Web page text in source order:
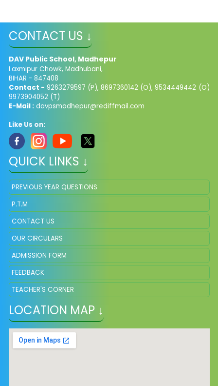
CONTACT US ↓
DAV Public School, Madhepur
Laxmipur Chowk, Madhubani,
BIHAR - 847408
Contact - 9263279597 (P), 8697360142 (O), 9534449442 (O)
9973904052 (T)
E-Mail :davpsmadhepur@rediffmail.com
Like Us on:
QUICK LINKS ↓
PREVIOUS YEAR QUESTIONS
P.T.M
CONTACT US
OUR CIRCULARS
ADMISSION FORM
FEEDBACK
TEACHER'S CORNER
LOCATION MAP ↓